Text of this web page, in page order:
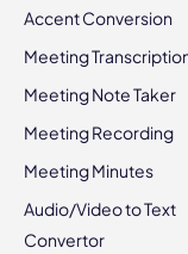
Accent Conversion
Meeting
Meeting Note Taker
Meeting Recording
Meeting Minutes
Audio/Video to Text
Convertor